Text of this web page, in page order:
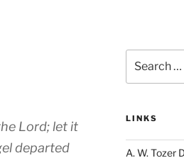
Lord; let it
departed
for:
LINKS
A. W. Tozer